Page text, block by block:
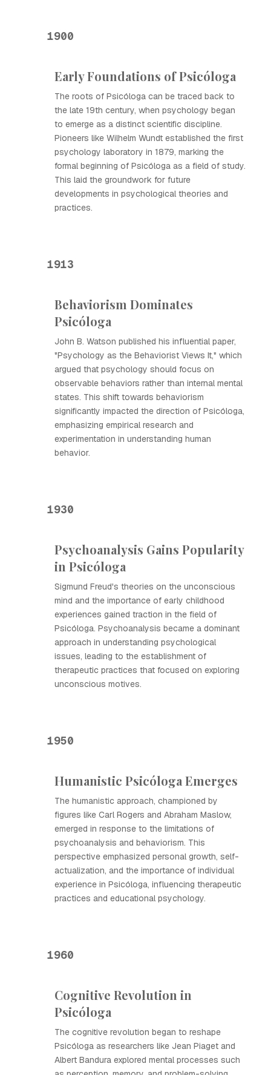
1900
Early Foundations of Psicóloga
The roots of Psicóloga can be traced back to
the late 19th century, when psychology began
to emerge as a distinct scientific discipline.
Pioneers like Wilhelm Wundt established the first
psychology laboratory in 1879, marking the
formal beginning of Psicóloga as a field of study.
This laid the groundwork for future
developments in psychological theories and
practices.
1913
Behaviorism Dominates
Psicóloga
John B. Watson published his influential paper,
"Psychology as the Behaviorist Views It," which
argued that psychology should focus on
observable behaviors rather than internal mental
states. This shift towards behaviorism
significantly impacted the direction of Psicóloga,
emphasizing empirical research and
experimentation in understanding human
behavior.
1930
Psychoanalysis Gains Popularity
in Psicóloga
Sigmund Freud's theories on the unconscious
mind and the importance of early childhood
experiences gained traction in the field of
Psicóloga. Psychoanalysis became a dominant
approach in understanding psychological
issues, leading to the establishment of
therapeutic practices that focused on exploring
unconscious motives.
1950
Humanistic Psicóloga Emerges
The humanistic approach, championed by
figures like Carl Rogers and Abraham Maslow,
emerged in response to the limitations of
psychoanalysis and behaviorism. This
perspective emphasized personal growth, self-
actualization, and the importance of individual
experience in Psicóloga, influencing therapeutic
practices and educational psychology.
1960
Cognitive Revolution in
Psicóloga
The cognitive revolution began to reshape
Psicóloga as researchers like Jean Piaget and
Albert Bandura explored mental processes such